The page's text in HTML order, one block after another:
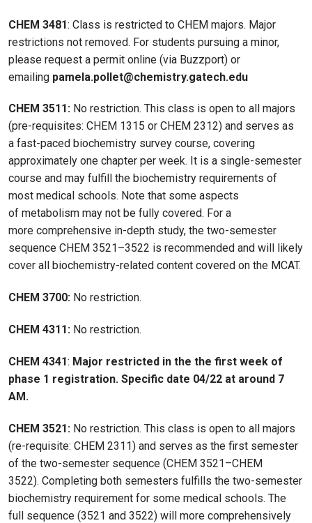
CHEM 3481: Class is restricted to CHEM majors. Major
restrictions not removed. For students pursuing a minor,
please request a permit online (via Buzzport) or
emailing pamela.pollet@chemistry.gatech.edu
CHEM 3511: No restriction. This class is open to all majors
(pre-requisites: CHEM 1315 or CHEM 2312) and serves as
a fast-paced biochemistry survey course, covering
approximately one chapter per week. It is a single-semester
course and may fulfill the biochemistry requirements of
most medical schools. Note that some aspects
of metabolism may not be fully covered. For a
more comprehensive in-depth study, the two-semester
sequence CHEM 3521–3522 is recommended and will likely
cover all biochemistry-related content covered on the MCAT.
CHEM 3700: No restriction.
CHEM 4311: No restriction.
CHEM 4341: Major restricted in the the first week of
phase 1 registration. Specific date 04/22 at around 7
AM.
CHEM 3521: No restriction. This class is open to all majors
(re-requisite: CHEM 2311) and serves as the first semester
of the two-semester sequence (CHEM 3521–CHEM
3522). Completing both semesters fulfills the two-semester
biochemistry requirement for some medical schools. The
full sequence (3521 and 3522) will more comprehensively